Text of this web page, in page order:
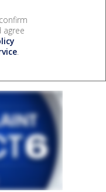
agree
.